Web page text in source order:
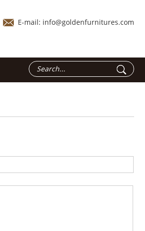
E-mail: info@goldenfurnitures.com